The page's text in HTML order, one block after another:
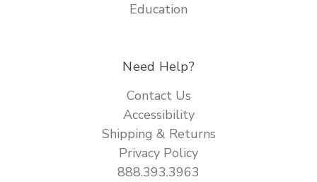
Education
Need Help?
Contact Us
Accessibility
Shipping & Returns
Privacy Policy
888.393.3963